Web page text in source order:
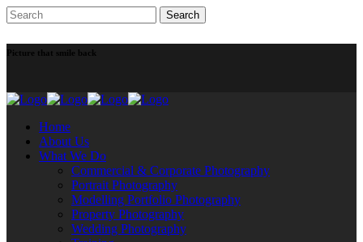
Picture that smile back
Home
About Us
What We Do
Commercial & Corporate Photography
Portrait Photography
Modelling Portfolio Photography
Property Photography
Wedding Photography